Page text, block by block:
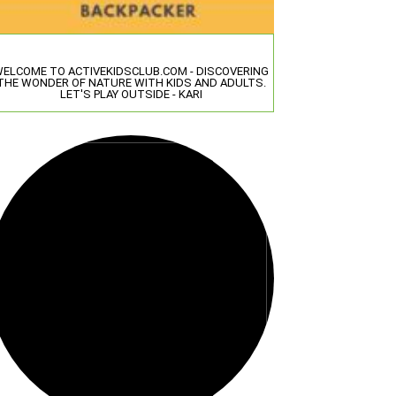
TO ACTIVEKIDSCLUB.COM - DISCOVERING
WONDER OF NATURE WITH KIDS AND ADULTS.
LET'S PLAY OUTSIDE - KARI